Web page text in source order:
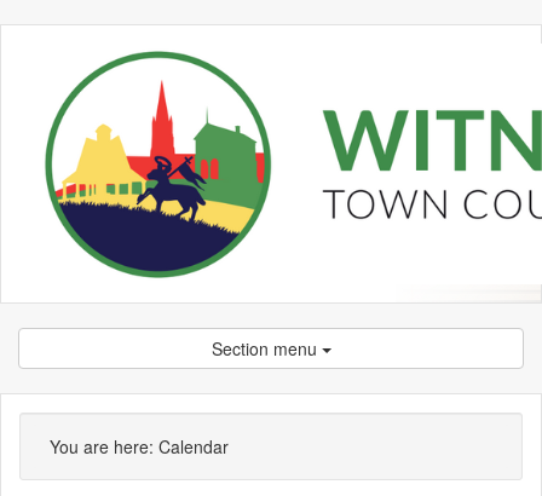
Section menu
You are here: Calendar
September
September
September
September
September
September
September
September
September
September
September
September
September
September
October